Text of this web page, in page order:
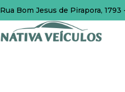
Rua Bom Jesus de Pirapora,